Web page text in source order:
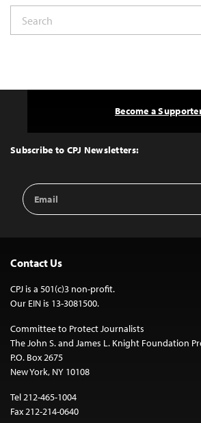
Top
Subscribe to CPJ Newsletters:
Email
Address
Become a
Contact Us
CPJ is a 501(c)3 non-profit.
Our EIN is 13-3081500.
Committee to Protect Journalists
The John S. and James L. Knight Foundation
P.O. Box 2675
New York, NY 10108
Tel 212-465-1004
Fax 212-214-0640